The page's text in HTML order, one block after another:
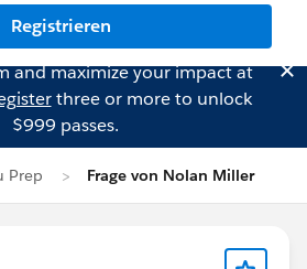
Registrieren
and maximize your impact at
three or more to unlock
$999 passes.
Prep Frage von Nolan Miller